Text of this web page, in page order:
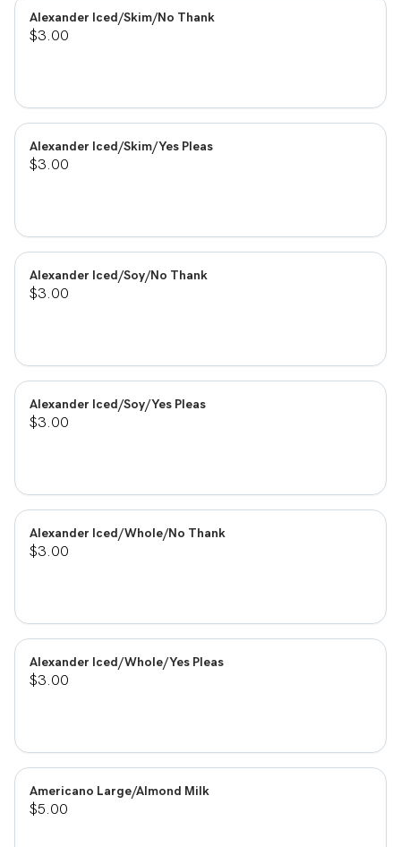
Alexander Iced/Skim/No Thank
$3.00
Alexander Iced/Skim/Yes Pleas
$3.00
Alexander Iced/Soy/No Thank
$3.00
Alexander Iced/Soy/Yes Pleas
$3.00
Alexander Iced/Whole/No Thank
$3.00
Alexander Iced/Whole/Yes Pleas
$3.00
Americano Large/Almond Milk
$5.00